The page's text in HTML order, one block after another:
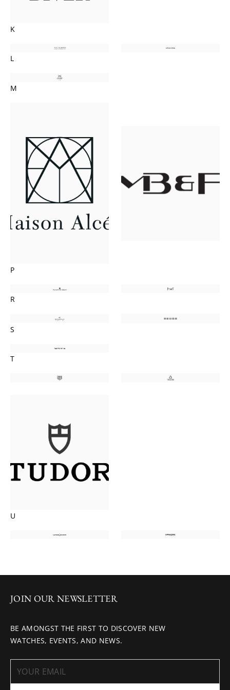
K
L
M
P
R
S
T
U
JOIN OUR NEWSLETTER
BE AMONGST THE FIRST TO DISCOVER NEW
WATCHES, EVENTS, AND NEWS.